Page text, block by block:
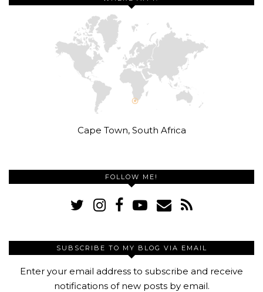
Cape Town, South Africa
FOLLOW ME!
SUBSCRIBE TO MY BLOG VIA EMAIL
Enter your email address to subscribe and receive
notifications of new posts by email.